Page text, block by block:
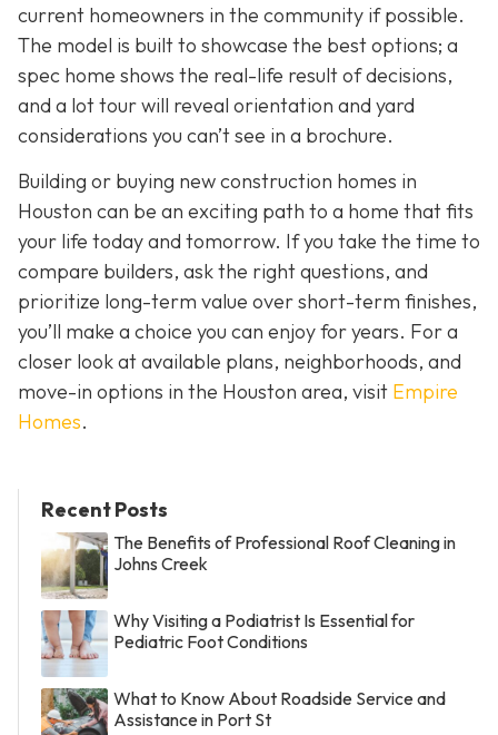
current homeowners in the community if possible.
The model is built to showcase the best options; a
spec home shows the real-life result of decisions,
and a lot tour will reveal orientation and yard
considerations you can’t see in a brochure.
Building or buying new construction homes in
Houston can be an exciting path to a home that fits
your life today and tomorrow. If you take the time to
compare builders, ask the right questions, and
prioritize long-term value over short-term finishes,
you’ll make a choice you can enjoy for years. For a
closer look at available plans, neighborhoods, and
move-in options in the Houston area, visit Empire
Homes.
Recent Posts
The Benefits of Professional Roof Cleaning in
Johns Creek
Why Visiting a Podiatrist Is Essential for
Pediatric Foot Conditions
What to Know About Roadside Service and
Assistance in Port St